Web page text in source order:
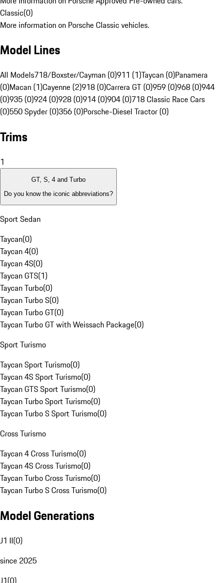
Classic(0)
More information on Porsche Classic vehicles.
Model Lines
All Models718/Boxster/Cayman (0)911 (1)Taycan (0)Panamera
(0)Macan (1)Cayenne (2)918 (0)Carrera GT (0)959 (0)968 (0)944
(0)935 (0)924 (0)928 (0)914 (0)904 (0)718 Classic Race Cars
(0)550 Spyder (0)356 (0)Porsche-Diesel Tractor (0)
Trims
1
GT, S, 4 and Turbo
Do you know the iconic abbreviations?
Sport Sedan
Taycan(0)
Taycan 4(0)
Taycan 4S(0)
Taycan GTS(1)
Taycan Turbo(0)
Taycan Turbo S(0)
Taycan Turbo GT(0)
Taycan Turbo GT with Weissach Package(0)
Sport Turismo
Taycan Sport Turismo(0)
Taycan 4S Sport Turismo(0)
Taycan GTS Sport Turismo(0)
Taycan Turbo Sport Turismo(0)
Taycan Turbo S Sport Turismo(0)
Cross Turismo
Taycan 4 Cross Turismo(0)
Taycan 4S Cross Turismo(0)
Taycan Turbo Cross Turismo(0)
Taycan Turbo S Cross Turismo(0)
Model Generations
J1 II(0)
since 2025
J1(0)